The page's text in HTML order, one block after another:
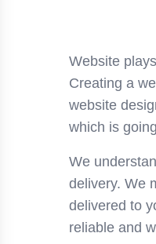
Website
Creating a
website
which is
We
delivery. We
delivered to
reliable and